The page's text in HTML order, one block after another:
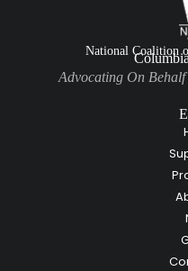
National Coalition
Advocating On